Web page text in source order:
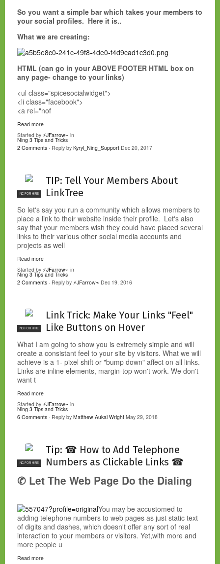
So you want a simple bar which takes your members to
your social profiles. Here it is..
What we are creating:
HTML (can go in your ABOVE FOOTER HTML box on
any page- change to your links)
<ul class="spicesocialwidget">
<li class="facebook">
<a rel="nof
Read more
Started by ⚡JFarrow⌁ in
Ning 3 Tips and Tricks
2 Comments · Reply by Kyryl_Ning_Support Dec 20, 2017
NC FOR HIRE
TIP: Tell Your Members About
LinkTree
So let's say you run a community which allows members to
place a link to their website inside their profile. Let's also
say that your members wish they could have placed several
links to their various other social media accounts and
projects as well
Read more
Started by ⚡JFarrow⌁ in
Ning 3 Tips and Tricks
2 Comments · Reply by ⚡JFarrow⌁ Dec 19, 2016
NC FOR HIRE
Link Trick: Make Your Links "Feel"
Like Buttons on Hover
What I am going to show you is extremely simple and will
create a consistant feel to your site by visitors. What we will
achieve is a 1- pixel shift or "bump down" affect on all links.
Links are inline elements, margin-top won't work. We don't
want t
Read more
Started by ⚡JFarrow⌁ in
Ning 3 Tips and Tricks
6 Comments · Reply by Matthew Aukai Wright May 29, 2018
NC FOR HIRE
Tip: ☎ How to Add Telephone
Numbers as Clickable Links ☎
✆ Let The Web Page Do the Dialing
You may be accustomed to
adding telephone numbers to web pages as just static text
of digits and dashes, which doesn't offer any sort of real
interaction to your members or visitors. Yet,with more and
more people u
Read more